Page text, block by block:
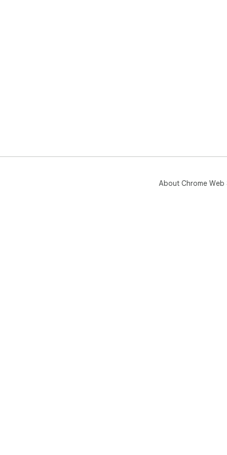
About Chrome Web